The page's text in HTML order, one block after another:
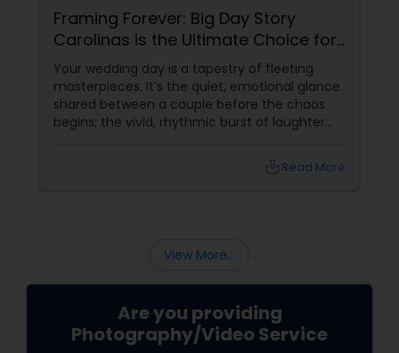
Framing Forever: Big Day Story
Carolinas is the Ultimate Choice for
Your Grand Cultural Wedding
Your wedding day is a tapestry of fleeting
masterpieces. It’s the quiet, emotional glance
shared between a couple before the chaos
begins; the vivid, rhythmic burst of laughter
Read More
View More...
Are you providing
Photography/Video Service